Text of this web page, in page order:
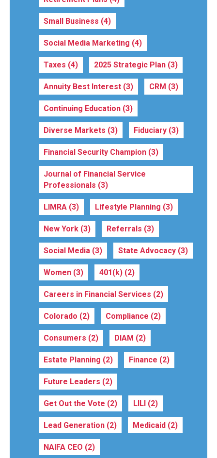
Small Business (4)
Social Media Marketing (4)
Taxes (4) 2025 Strategic Plan (3)
Annuity Best Interest (3) CRM (3)
Continuing Education (3)
Diverse Markets (3) Fiduciary (3)
Financial Security Champion (3)
Journal of Financial Service
Professionals (3)
LIMRA (3) Lifestyle Planning (3)
New York (3) Referrals (3)
Social Media (3) State Advocacy (3)
Women (3) 401(k) (2)
Careers in Financial Services (2)
Colorado (2) Compliance (2)
Consumers (2) DIAM (2)
Estate Planning (2) Finance (2)
Future Leaders (2)
Get Out the Vote (2) LILI (2)
Lead Generation (2) Medicaid (2)
NAIFA CEO (2)